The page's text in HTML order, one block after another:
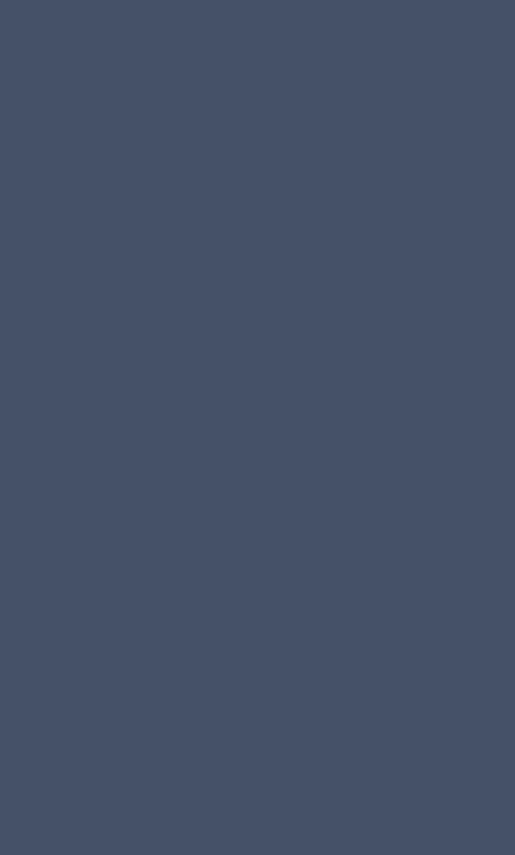
alone will bring the love that we are missing now.
sexual intimacy in marriage. This love and respect
is ticking and tomorrow is not promised.
spouse, and more importantly our relationship with God,
even think about it. That is why I pray for forgiveness
to leave the faith than anything else. People need to